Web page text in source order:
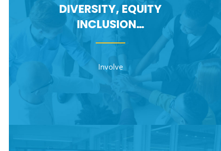
DIVERSITY, EQUITY
INCLUSION…
Involve